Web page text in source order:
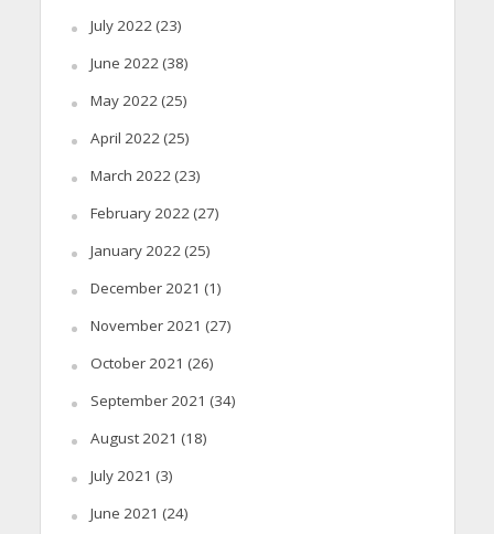
July 2022(23)
June 2022(38)
May 2022(25)
April 2022(25)
March 2022(23)
February 2022(27)
January 2022(25)
December 2021 (1)
November 2021 (27)
October 2021 (26)
September 2021 (34)
August 2021 (18)
July 2021 (3)
June 2021 (24)